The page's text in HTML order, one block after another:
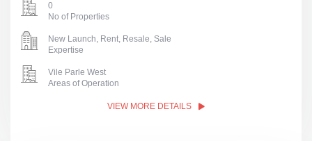
0
No of Properties
New Launch, Rent, Resale, Sale
Expertise
Vile Parle West
Areas of Operation
VIEW MORE DETAILS